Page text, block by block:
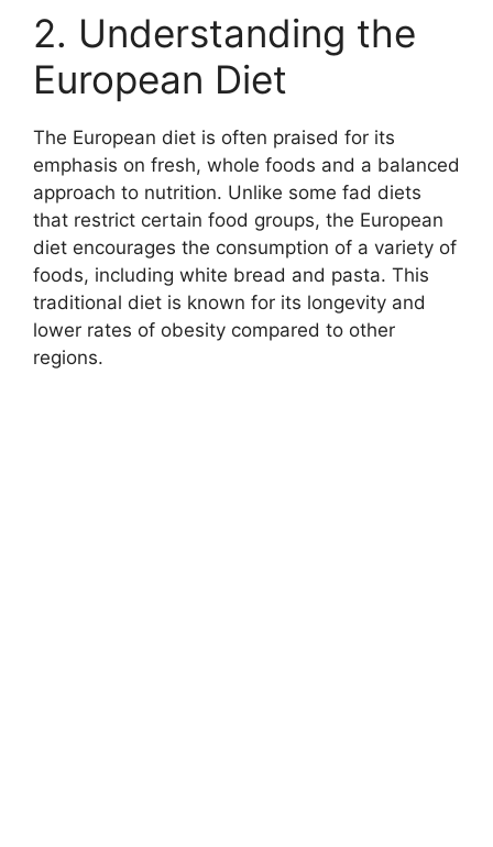
2. Understanding the
European Diet
The European diet is often praised for its
emphasis on fresh, whole foods and a balanced
approach to nutrition. Unlike some fad diets
that restrict certain food groups, the European
diet encourages the consumption of a variety of
foods, including white bread and pasta. This
traditional diet is known for its longevity and
lower rates of obesity compared to other
regions.